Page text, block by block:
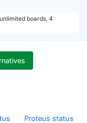
boards, 4
·
Proteus status